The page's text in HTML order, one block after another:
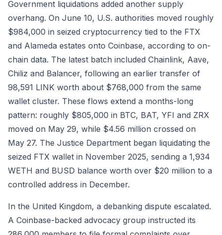
Government liquidations added another supply
overhang. On June 10, U.S. authorities moved roughly
$984,000 in seized cryptocurrency tied to the FTX
and Alameda estates onto Coinbase, according to on-
chain data. The latest batch included Chainlink, Aave,
Chiliz and Balancer, following an earlier transfer of
98,591 LINK worth about $768,000 from the same
wallet cluster. These flows extend a months-long
pattern: roughly $805,000 in BTC, BAT, YFI and ZRX
moved on May 29, while $4.56 million crossed on
May 27. The Justice Department began liquidating the
seized FTX wallet in November 2025, sending a 1,934
WETH and BUSD balance worth over $20 million to a
controlled address in December.
In the United Kingdom, a debanking dispute escalated.
A Coinbase-backed advocacy group instructed its